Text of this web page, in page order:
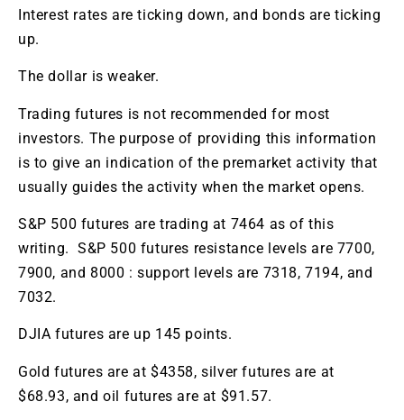
Interest rates are ticking down, and bonds are ticking
up.
The dollar is weaker.
Trading futures is not recommended for most
investors. The purpose of providing this information
is to give an indication of the premarket activity that
usually guides the activity when the market opens.
S&P 500 futures are trading at 7464 as of this
writing. S&P 500 futures resistance levels are 7700,
7900, and 8000 : support levels are 7318, 7194, and
7032.
DJIA futures are up 145 points.
Gold futures are at $4358, silver futures are at
$68.93, and oil futures are at $91.57.